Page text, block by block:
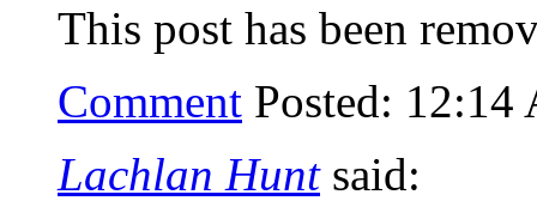
This post has been
Comment Posted: 12:14
Lachlan Huntsaid: